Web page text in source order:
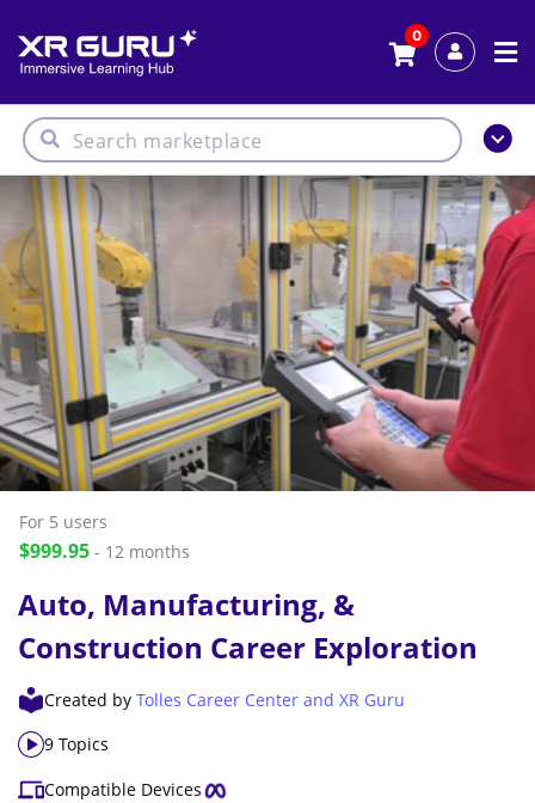
0
Auto, Manufacturing, &
Construction Career Exploration
Created by Tolles Career Center and XR Guru
9 Topics
Compatible Devices
For 5 users
$999.95 - 12 months